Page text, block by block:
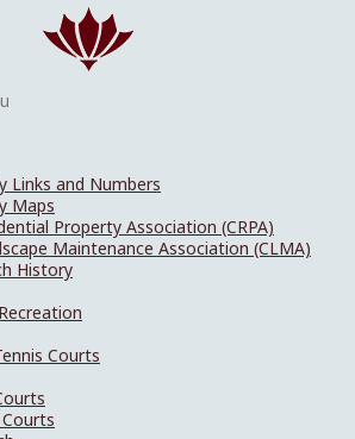
Links and Numbers
Maps
Property Association (CRPA)
Maintenance Association (CLMA)
History
Courts